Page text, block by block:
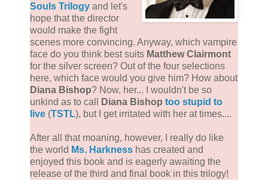
Souls Trilogy and let's
hope that the director
would make the fight
scenes more convincing. Anyway, which vampire
face do you think best suits Matthew Clairmont
for the silver screen? Out of the four selections
here, which face would you give him? How about
Diana Bishop? Now, her... I wouldn't be so
unkind as to call
Diana Bishop too stupid to
live (TSTL), but I get irritated with her at times....
After all that moaning, however, I really do like
the world Ms. Harkness has created and
enjoyed this book and is eagerly awaiting the
release of the third and final book in this trilogy!